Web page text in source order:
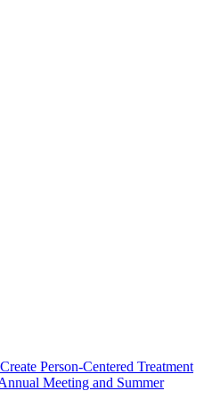
Person-Centered Treatment
Meeting and Summer